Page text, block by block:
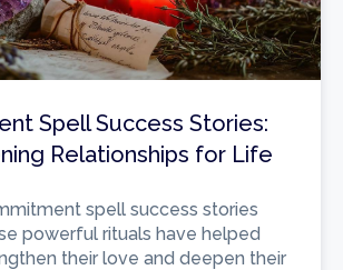
Spell Success Stories:
Relationships for Life
spell success stories
powerful rituals have helped
their love and deepen their